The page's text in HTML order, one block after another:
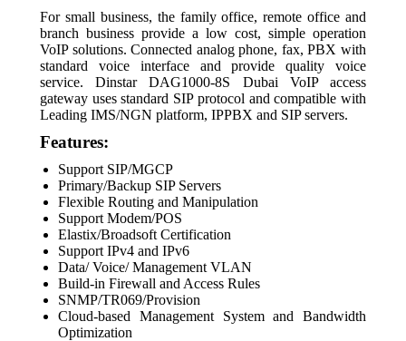
For small business, the family office, remote office and
branch business provide a low cost, simple operation
VoIP solutions. Connected analog phone, fax, PBX with
standard voice interface and provide quality voice
service. Dinstar DAG1000-8S Dubai VoIP access
gateway uses standard SIP protocol and compatible with
Leading IMS/NGN platform, IPPBX and SIP servers.
Features:
Support SIP/MGCP
Primary/Backup SIP Servers
Flexible Routing and Manipulation
Support Modem/POS
Elastix/Broadsoft Certification
Support IPv4 and IPv6
Data/ Voice/ Management VLAN
Build-in Firewall and Access Rules
SNMP/TR069/Provision
Cloud-based Management System and Bandwidth
Optimization